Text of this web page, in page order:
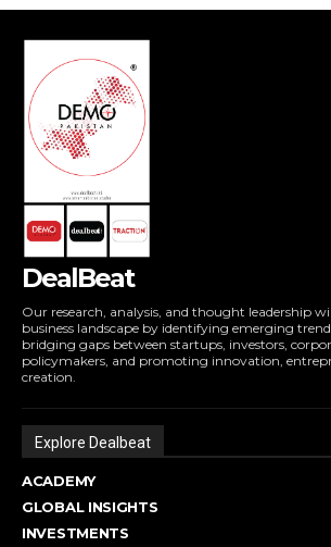
DealBeat
Our research, analysis, and thought leadership
business landscape by identifying emerging
bridging gaps between startups, investors,
policymakers, and promoting innovation,
creation.
Explore Dealbeat
ACADEMY
GLOBAL INSIGHTS
INVESTMENTS